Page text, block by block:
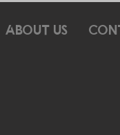
About Us